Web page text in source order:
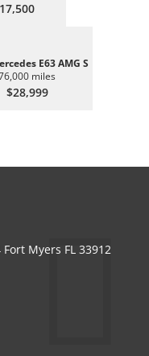
E63 AMG S
miles
$28,999
Myers FL 33912